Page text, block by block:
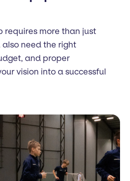
requires more than just
need the right
and proper
vision into a successful